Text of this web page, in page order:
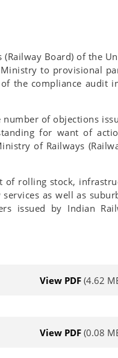
Board) of the
to provisional
the compliance audit
of objections
for want of
of Railways
of rolling stock,
as well as
issued by Indian
View PDF (4.62
View PDF (0.08